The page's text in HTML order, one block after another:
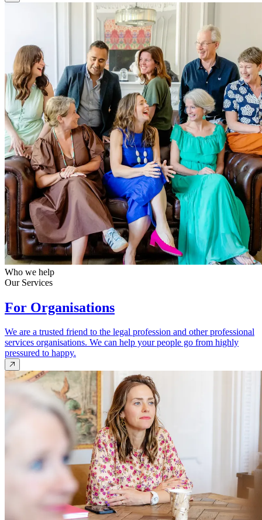
Who we help
Our Services
For Organisations
We are a trusted friend to the legal profession and other professional
services organisations. We can help your people go from highly
pressured to happy.